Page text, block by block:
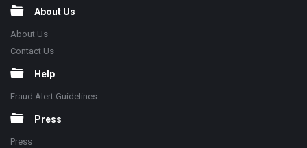
About Us
About Us
Contact Us
Help
Fraud Alert Guidelines
Press
Press